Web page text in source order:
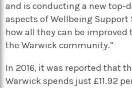
and is conducting a new top-
aspects of Wellbeing Support
how all they can be
the Warwick community.”
In 2016, it was reported that
Warwick spends just £11.92